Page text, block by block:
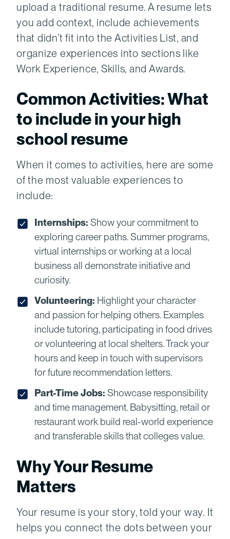
upload a traditional resume. A resume lets
you add context, include achievements
that didn’t fit into the Activities List, and
organize experiences into sections like
Work Experience, Skills, and Awards.
Common Activities: What
to include in your high
school resume
When it comes to activities, here are some
of the most valuable experiences to
include:
Internships: Show your commitment to
exploring career paths. Summer programs,
virtual internships or working at a local
business all demonstrate initiative and
curiosity.
Volunteering: Highlight your character
and passion for helping others. Examples
include tutoring, participating in food drives
or volunteering at local shelters. Track your
hours and keep in touch with supervisors
for future recommendation letters.
Part-Time Jobs: Showcase responsibility
and time management. Babysitting, retail or
restaurant work build real-world experience
and transferable skills that colleges value.
Why Your Resume
Matters
Your resume is your story, told your way. It
helps you connect the dots between your